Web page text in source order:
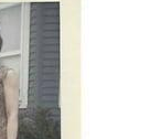
/ We
To Do It